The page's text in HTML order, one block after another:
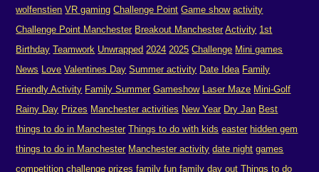
wolfenstien VR gaming Challenge Point Game show activity
Challenge Point Manchester Breakout Manchester Activity 1st
Birthday Teamwork Unwrapped 2024 2025 Challenge Mini games
News Love Valentines Day Summer activity Date Idea Family
Friendly Activity Family Summer Gameshow Laser Maze Mini-Golf
Rainy Day Prizes Manchester activities New Year Dry Jan Best
things to do in Manchester Things to do with kids easter hidden gem
things to do in Manchester Manchester activity date night games
competition challenge prizes family fun family day out Things to do